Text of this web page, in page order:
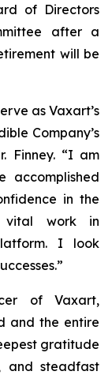
of Directors
after a
will be
as Vaxart’s
Company’s
Finney. “I am
accomplished
in the
vital work in
I look
of Vaxart,
and the entire
gratitude
and steadfast